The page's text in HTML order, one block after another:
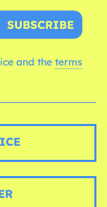
SUBSCRIBE
and the terms